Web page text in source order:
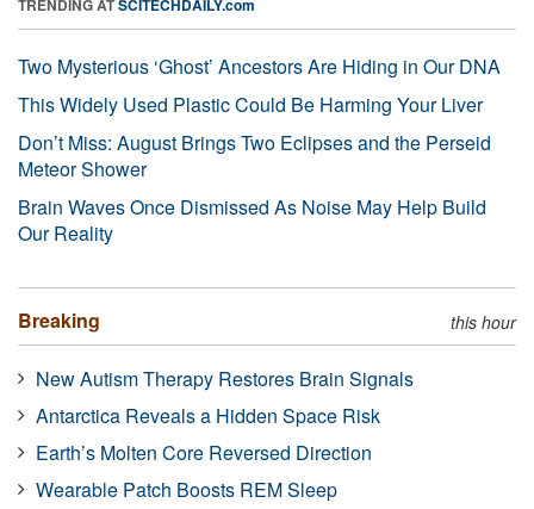
TRENDING ATSCITECHDAILY.com
Two Mysterious ‘Ghost’ Ancestors Are Hiding in Our DNA
This Widely Used Plastic Could Be Harming Your Liver
Don’t Miss: August Brings Two Eclipses and the Perseid
Meteor Shower
Brain Waves Once Dismissed As Noise May Help Build
Our Reality
Breaking this hour
New Autism Therapy Restores Brain Signals
Antarctica Reveals a Hidden Space Risk
Earth’s Molten Core Reversed Direction
Wearable Patch Boosts REM Sleep